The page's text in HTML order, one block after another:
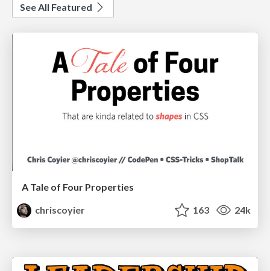
See All Featured
A Tale of Four Properties
chriscoyier
163 24k